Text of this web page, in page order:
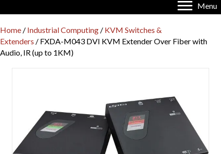
Menu
Home / Industrial Computing / KVM Switches &
Extenders / FXDA-M043 DVI KVM Extender Over Fiber with
Audio, IR (up to 1KM)